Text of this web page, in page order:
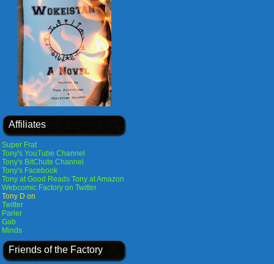
Affiliates
Super Frat
Tony's YouTube Channel
Tony's BitChute Channel
Tony's Facebook
Tony at Good Reads Tony at Amazon
Webcomic Factory on Twitter
Tony D on
Twitter
Parler
Gab
Minds
Friends of the Factory